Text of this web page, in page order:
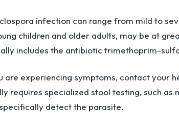
infection can range from mild to
children and older adults, may be at
includes the antibiotic trimethoprim-
are experiencing symptoms, contact your
requires specialized stool testing, such
detect the parasite.